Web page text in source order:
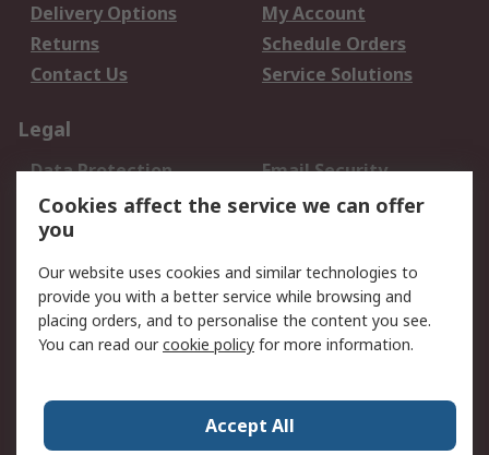
Delivery Options
My Account
Returns
Schedule Orders
Contact Us
Service Solutions
Legal
Data Protection
Email Security
Privacy Policy
Website Terms
Terms and Conditions
About RS
About Us
Careers
World Wide
Cookies affect the service we can offer
you
Our website uses cookies and similar technologies to
provide you with a better service while browsing and
placing orders, and to personalise the content you see.
You can read ourcookie policy for more information.
Accept All